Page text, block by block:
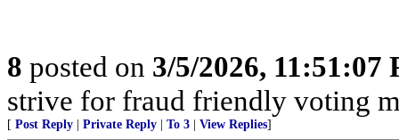
8 posted on 3/5/2026, 11:51:07
strive for fraud friendly voting
[ Post Reply Private Reply To 3 View Replies]